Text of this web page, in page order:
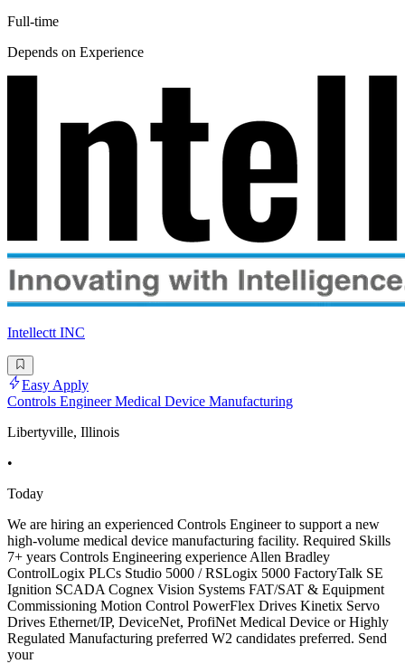
Full-time
Depends on Experience
Intellectt INC
Easy Apply
Controls Engineer Medical Device Manufacturing
Libertyville, Illinois
•
Today
We are hiring an experienced Controls Engineer to support a new
high-volume medical device manufacturing facility. Required Skills
7+ years Controls Engineering experience Allen Bradley
ControlLogix PLCs Studio 5000 / RSLogix 5000 FactoryTalk SE
Ignition SCADA Cognex Vision Systems FAT/SAT & Equipment
Commissioning Motion Control PowerFlex Drives Kinetix Servo
Drives Ethernet/IP, DeviceNet, ProfiNet Medical Device or Highly
Regulated Manufacturing preferred W2 candidates preferred. Send
your